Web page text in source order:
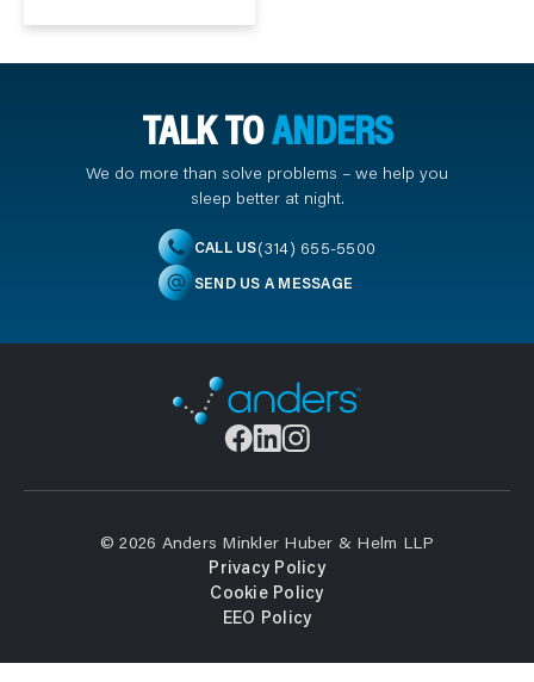
TALK TOANDERS
We do more than solve problems – we help you
sleep better at night.
CALL US(314) 655-5500
SEND US A MESSAGE
© 2026 Anders Minkler Huber & Helm LLP
Privacy Policy
Cookie Policy
EEO Policy